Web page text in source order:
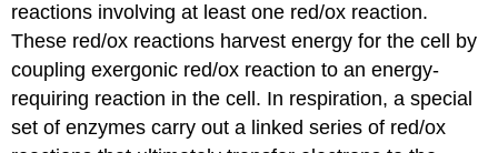
reactions involving at least one red/ox reaction.
These red/ox reactions harvest energy for the cell by
coupling exergonic red/ox reaction to an energy-
requiring reaction in the cell. In respiration, a special
set of enzymes carry out a linked series of red/ox